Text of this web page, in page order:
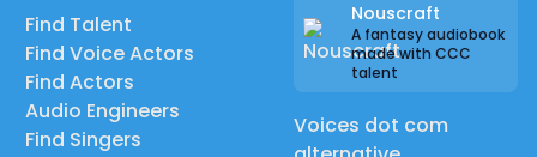
Find Talent
Find Voice Actors
Find Actors
Audio Engineers
Find Singers
Nouscraft
A fantasy audiobook
made with CCC
talent
Voices dot com